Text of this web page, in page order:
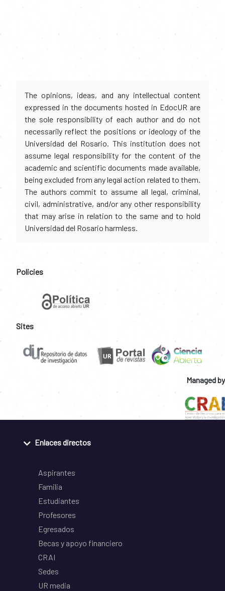
The opinions, ideas, and any intellectual content
expressed in the documents hosted in EdocUR are
the sole responsibility of each author and do not
necessarily reflect the positions or ideology of the
Universidad del Rosario. This institution does not
assume legal responsibility for the content of the
academic and scientific documents made available,
being excluded from any legal action related to them.
The authors commit to assume all legal, criminal,
civil, administrative, and/or any other responsibility
that may arise in relation to the same and to hold
Universidad del Rosario harmless.
Policies
Sites
Managed by
Enlaces directos
Aspirantes
Familia
Estudiantes
Profesores
Egresados
Becas y apoyo financiero
CRAI
Sedes
UR media